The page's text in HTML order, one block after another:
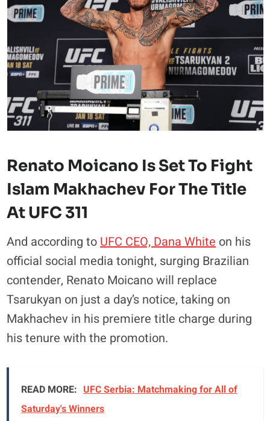
Renato Moicano Is Set To Fight
Islam Makhachev For The Title
At UFC 311
And according to UFC CEO, Dana White on his
official social media tonight, surging Brazilian
contender, Renato Moicano will replace
Tsarukyan on just a day’s notice, taking on
Makhachev in his premiere title charge during
his tenure with the promotion.
READ MORE: UFC Serbia: Matchmaking for All of
Saturday's Winners